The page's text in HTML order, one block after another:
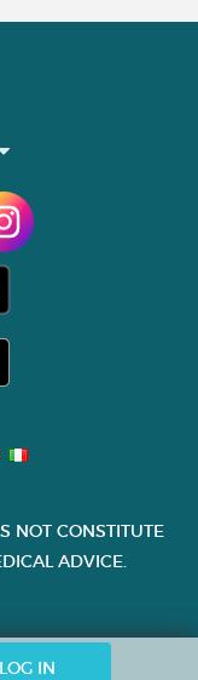
LOG IN
NOT CONSTITUTE
ADVICE.